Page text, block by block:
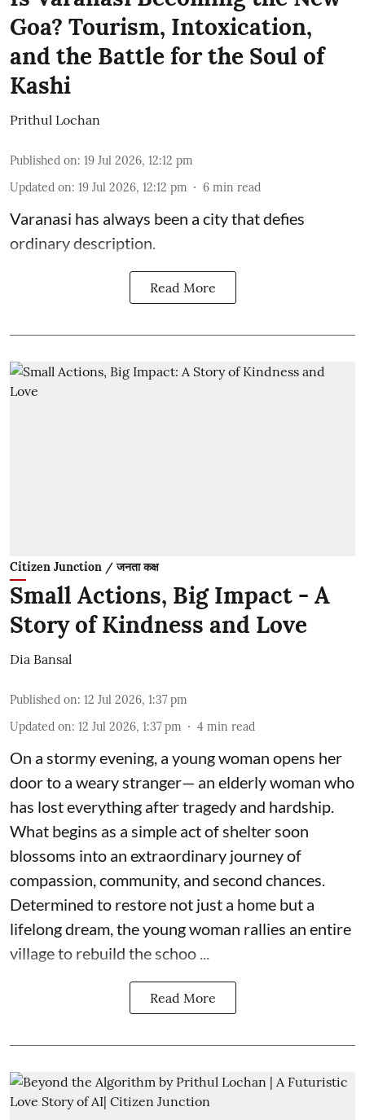
Goa? Tourism, Intoxication,
and the Battle for the Soul of
Kashi
Prithul Lochan
Published on: 19 Jul 2026, 12:12 pm
Updated on: 19 Jul 2026, 12:12 pm 6 min read
Varanasi has always been a city that defies
ordinary description.
Read More
Citizen Junction / जनता कक्ष
Small Actions, Big Impact - A
Story of Kindness and Love
Dia Bansal
Published on: 12 Jul 2026, 1:37 pm
Updated on: 12 Jul 2026, 1:37 pm 4 min read
On a stormy evening, a young woman opens her
door to a weary stranger— an elderly woman who
has lost everything after tragedy and hardship.
What begins as a simple act of shelter soon
blossoms into an extraordinary journey of
compassion, community, and second chances.
Determined to restore not just a home but a
lifelong dream, the young woman rallies an entire
village to rebuild the schoo ...
Read More